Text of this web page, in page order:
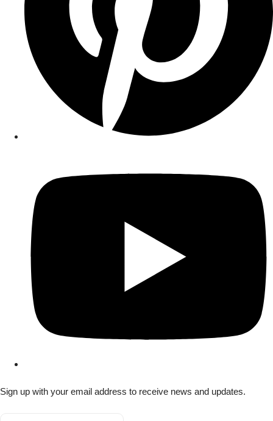
Sign up with your email address to receive news and updates.